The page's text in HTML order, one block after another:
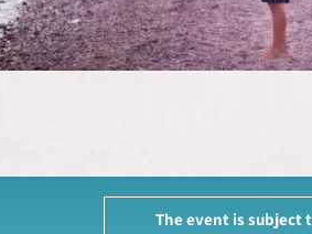
The event is subject